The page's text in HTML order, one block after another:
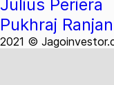
Julius Periera
Pukhraj Ranjan
2021 ©